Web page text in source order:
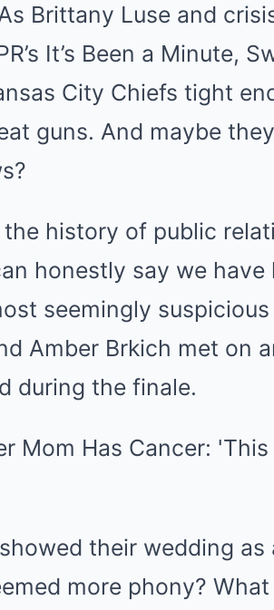
Brittany Luse and
It’s Been a Minute,
City Chiefs tight
guns. And maybe
history of public
honestly say we have
seemingly
Amber Brkich met on
during the finale.
their wedding
more phony?